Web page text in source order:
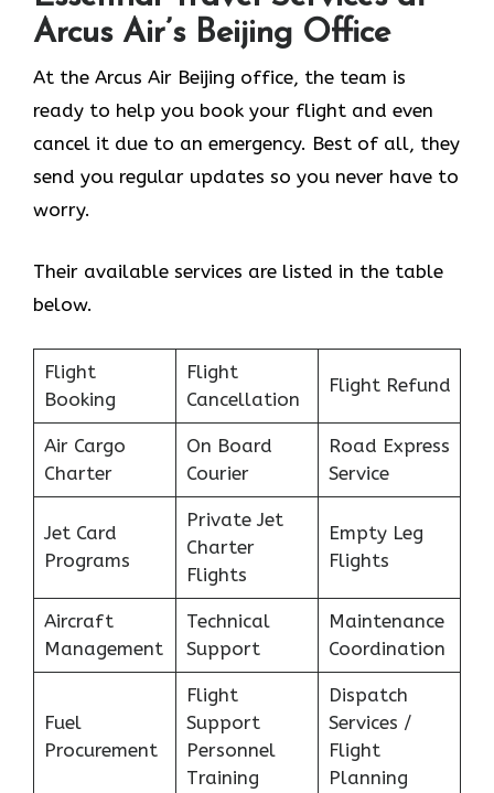
Arcus Air’s Beijing Office
At the Arcus Air Beijing office, the team is
ready to help you book your flight and even
cancel it due to an emergency. Best of all, they
send you regular updates so you never have to
worry.
Their available services are listed in the table
below.
Flight
Booking
Flight
Cancellation
Flight Refund
Air Cargo
Charter
On Board
Courier
Road Express
Service
Jet Card
Programs
Private Jet
Charter
Flights
Empty Leg
Flights
Aircraft
Management
Technical
Support
Maintenance
Coordination
Fuel
Procurement
Flight
Support
Personnel
Training
Dispatch
Services /
Flight
Planning